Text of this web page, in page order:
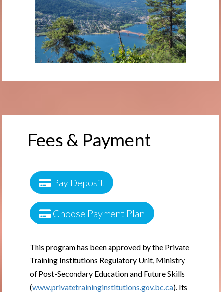
Fees & Payment
This program has been approved by the Private
Training Institutions Regulatory Unit, Ministry
of Post-Secondary Education and Future Skills
(www.privatetraininginstitutions.gov.bc.ca). Its
Pay Deposit
Choose Payment Plan